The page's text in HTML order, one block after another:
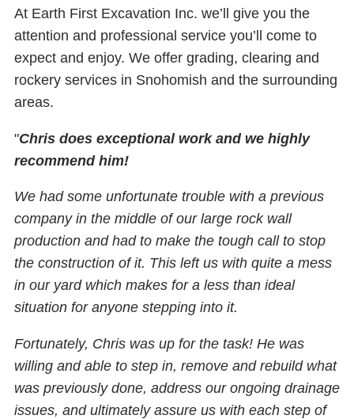
At Earth First Excavation Inc. we’ll give you the
attention and professional service you’ll come to
expect and enjoy. We offer grading, clearing and
rockery services in Snohomish and the surrounding
areas.
"Chris does exceptional work and we highly
recommend him!
We had some unfortunate trouble with a previous
company in the middle of our large rock wall
production and had to make the tough call to stop
the construction of it. This left us with quite a mess
in our yard which makes for a less than ideal
situation for anyone stepping into it.
Fortunately, Chris was up for the task! He was
willing and able to step in, remove and rebuild what
was previously done, address our ongoing drainage
issues, and ultimately assure us with each step of